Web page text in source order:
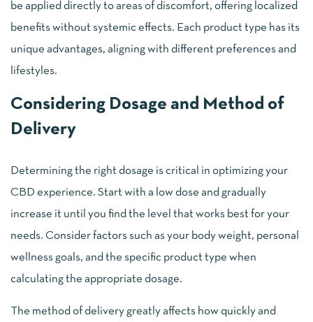
be applied directly to areas of discomfort, offering localized
benefits without systemic effects. Each product type has its
unique advantages, aligning with different preferences and
lifestyles.
Considering Dosage and Method of
Delivery
Determining the right dosage is critical in optimizing your
CBD experience. Start with a low dose and gradually
increase it until you find the level that works best for your
needs. Consider factors such as your body weight, personal
wellness goals, and the specific product type when
calculating the appropriate dosage.
The method of delivery greatly affects how quickly and